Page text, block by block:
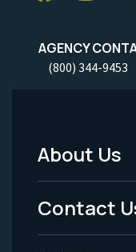
AGENCY
(800) 344-9453
Footer
Menu
-
About Us
Contact